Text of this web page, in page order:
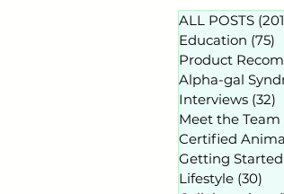
ALL POSTS
Education (75)
Product
Alpha-gal
Interviews (32)
Meet the Team
Certified
Getting Started
Lifestyle (30)